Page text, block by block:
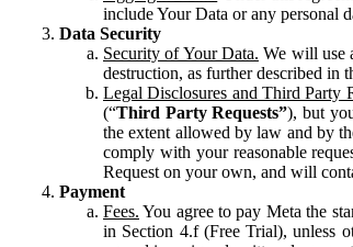
include Your Data or any personal
Data Security
Security of Your Data. We will use
destruction, as further described in
Legal Disclosures and Third Party
(“Third Party Requests”), but
the extent allowed by law and by
comply with your reasonable
Request on your own, and will
Payment
Fees. You agree to pay Meta the
in Section 4.f (Free Trial), unless